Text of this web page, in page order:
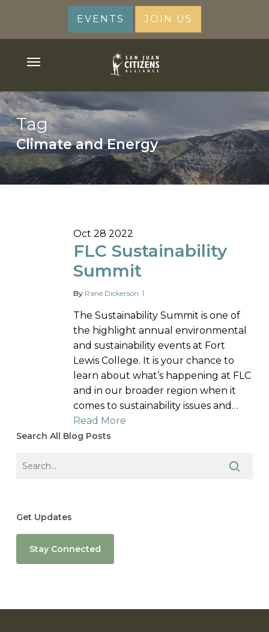
main
EVENTS JOIN US
Menu
Tag
Climate and Energy
Oct 28 2022
FLC Sustainability
Summit
By Rane Dickerson
The Sustainability Summit is one of
the highlight annual environmental
and sustainability events at Fort
Lewis College. It is your chance to
learn about what’s happening at FLC
and in our broader region when it
comes to sustainability issues and…
Read More
Search All Blog Posts
Get Updates
Stay Connected